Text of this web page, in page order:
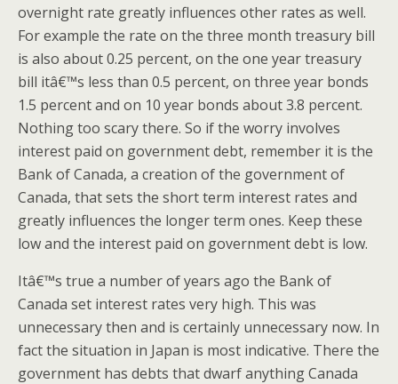
overnight rate greatly influences other rates as well.
For example the rate on the three month treasury bill
is also about 0.25 percent, on the one year treasury
bill itâ€™s less than 0.5 percent, on three year bonds
1.5 percent and on 10 year bonds about 3.8 percent.
Nothing too scary there. So if the worry involves
interest paid on government debt, remember it is the
Bank of Canada, a creation of the government of
Canada, that sets the short term interest rates and
greatly influences the longer term ones. Keep these
low and the interest paid on government debt is low.
Itâ€™s true a number of years ago the Bank of
Canada set interest rates very high. This was
unnecessary then and is certainly unnecessary now. In
fact the situation in Japan is most indicative. There the
government has debts that dwarf anything Canada